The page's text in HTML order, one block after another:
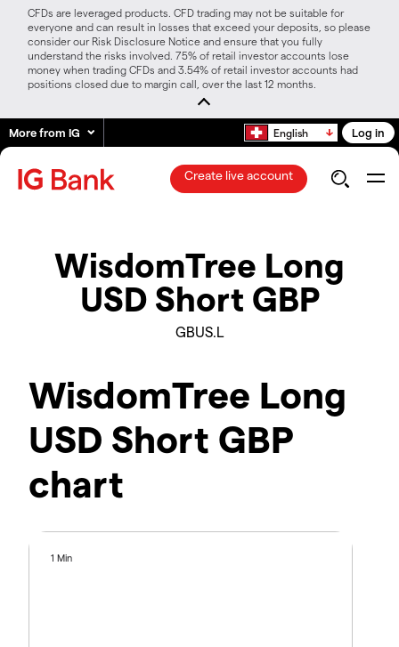
CFDs are leveraged products. CFD trading may not be suitable for
everyone and can result in losses that exceed your deposits, so please
consider our Risk Disclosure Notice and ensure that you fully
understand the risks involved. 75% of retail investor accounts lose
money when trading CFDs and 3.54% of retail investor accounts had
positions closed due to margin call, over the last 12 months.
More from IG English Log in
Create live account
WisdomTree Long
USD Short GBP
GBUS.L
WisdomTree Long
USD Short GBP
chart
1 Min